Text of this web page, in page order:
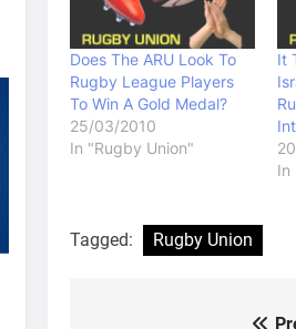
Does The ARU Look To
Rugby League Players
To Win A Gold Medal?
25/03/2010
In "Rugby Union"
It
In
Tagged: Rugby Union